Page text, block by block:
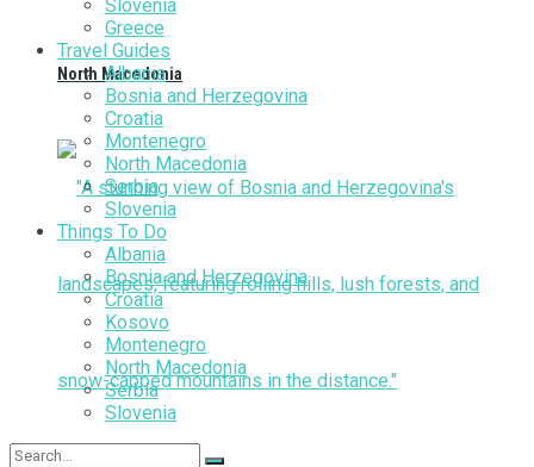
North Macedonia
Slovenia
Greece
Travel Guides
Albania
Bosnia and Herzegovina
Croatia
Montenegro
North Macedonia
Serbia
Slovenia
Things To Do
Albania
Bosnia and Herzegovina
Croatia
Kosovo
Montenegro
North Macedonia
Serbia
Slovenia